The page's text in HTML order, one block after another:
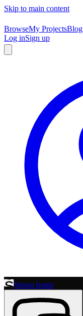
Skip to main content
BrowseMy ProjectsBlog
Log inSign up
Stesso home